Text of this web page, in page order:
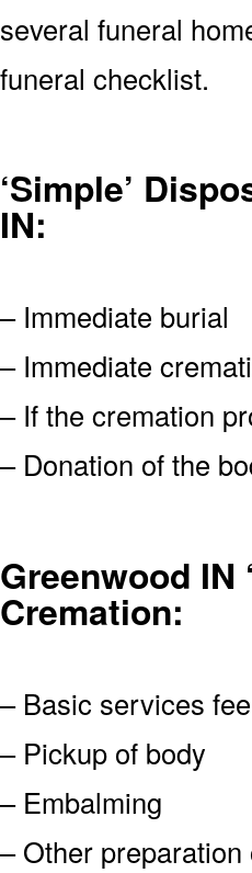
several funeral
funeral checklist.
‘Simple’
IN:
– Immediate burial
– Immediate
– If the cremation
– Donation of the
Greenwood IN
Cremation:
– Basic services
– Pickup of body
– Embalming
– Other preparation